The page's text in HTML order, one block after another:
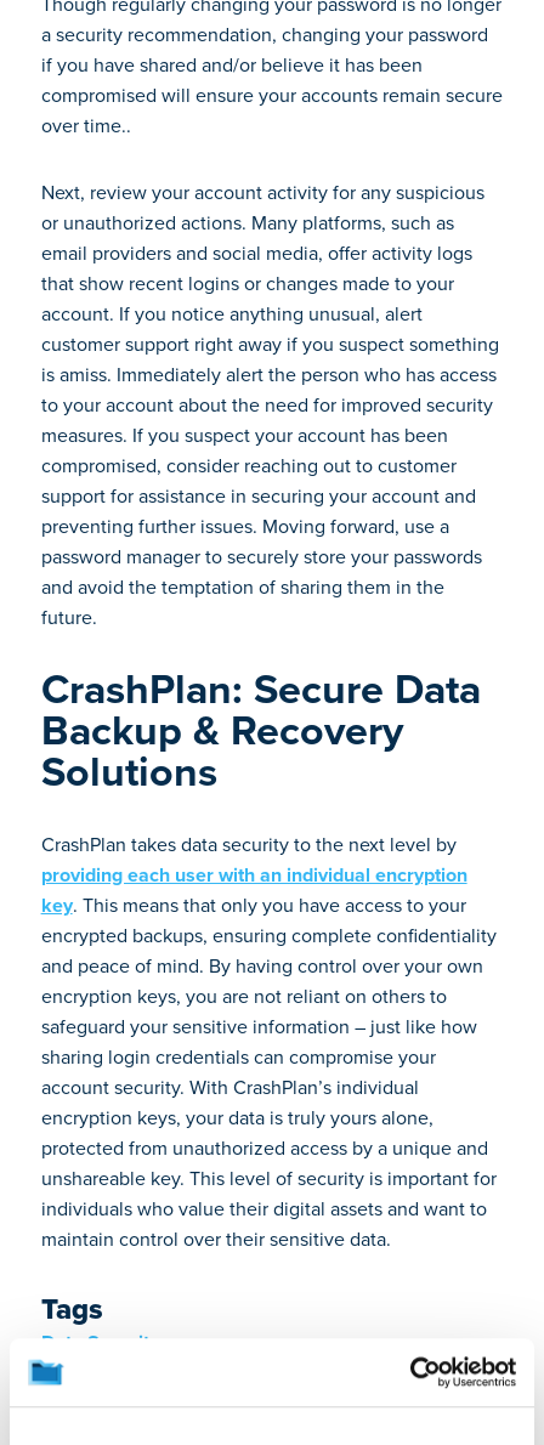
a security recommendation, changing your password
if you have shared and/or believe it has been
compromised will ensure your accounts remain secure
over time..
Next, review your account activity for any suspicious
or unauthorized actions. Many platforms, such as
email providers and social media, offer activity logs
that show recent logins or changes made to your
account. If you notice anything unusual, alert
customer support right away if you suspect something
is amiss. Immediately alert the person who has access
to your account about the need for improved security
measures. If you suspect your account has been
compromised, consider reaching out to customer
support for assistance in securing your account and
preventing further issues. Moving forward, use a
password manager to securely store your passwords
and avoid the temptation of sharing them in the
future.
CrashPlan: Secure Data
Backup & Recovery
Solutions
CrashPlan takes data security to the next level by
providing each user with an individual encryption
key. This means that only you have access to your
encrypted backups, ensuring complete confidentiality
and peace of mind. By having control over your own
encryption keys, you are not reliant on others to
safeguard your sensitive information – just like how
sharing login credentials can compromise your
account security. With CrashPlan’s individual
encryption keys, your data is truly yours alone,
protected from unauthorized access by a unique and
unshareable key. This level of security is important for
individuals who value their digital assets and want to
maintain control over their sensitive data.
Tags
Data Security
About the Author